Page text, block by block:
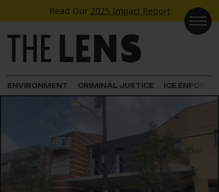
Skip to contentRead Our 2025 Impact Report
Main Navigation
ENVIRONMENT CRIMINAL JUSTICE ICE